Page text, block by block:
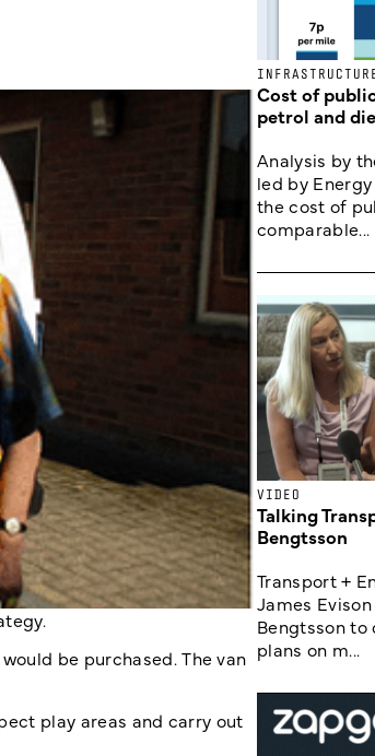
be purchased. The van
play areas and carry out
Cost of
petrol and
Analysis by
led by
the cost of
comparable...
VIDEO
Talking
Bengtsson
Transport +
James
Bengtsson to
plans on m...